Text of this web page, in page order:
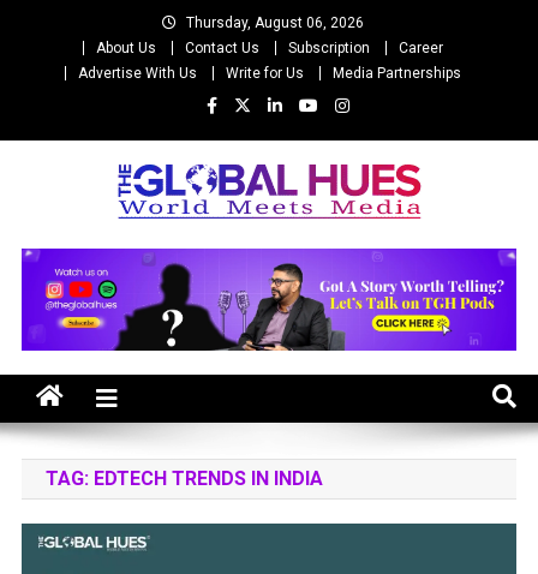
Thursday, August 06, 2026
About Us
Contact Us Subscription
Career
Advertise With Us
Write for Us Media Partnerships
The Global Hues
TAG: EDTECH TRENDS IN INDIA